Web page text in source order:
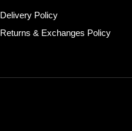
Delivery Policy
Returns & Exchanges Policy